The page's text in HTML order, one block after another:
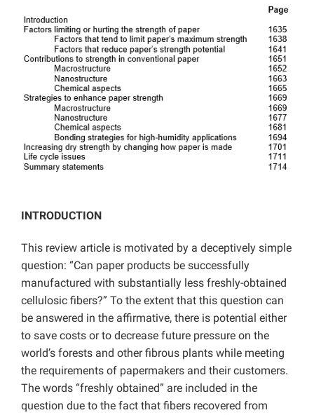
INTRODUCTION
This review article is motivated by a deceptively simple
question: “Can paper products be successfully
manufactured with substantially less freshly-obtained
cellulosic fibers?” To the extent that this question can
be answered in the affirmative, there is potential either
to save costs or to decrease future pressure on the
world’s forests and other fibrous plants while meeting
the requirements of papermakers and their customers.
The words “freshly obtained” are included in the
question due to the fact that fibers recovered from